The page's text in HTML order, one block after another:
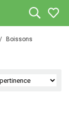
Boissons